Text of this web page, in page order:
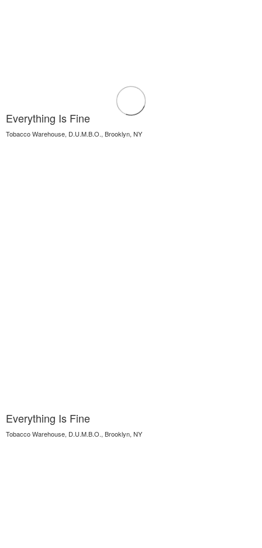
Everything Is Fine
Tobacco Warehouse, D.U.M.B.O., Brooklyn, NY
Everything Is Fine
Tobacco Warehouse, D.U.M.B.O., Brooklyn, NY